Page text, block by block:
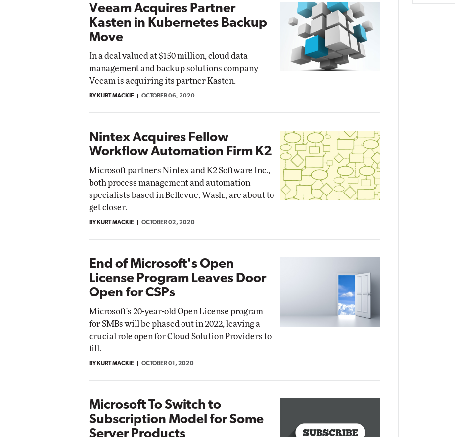
Veeam Acquires Partner
Kasten in Kubernetes Backup
Move
In a deal valued at $150 million, cloud data
management and backup solutions company
Veeam is acquiring its partner Kasten.
BY KURT MACKIE OCTOBER 06, 2020
Nintex Acquires Fellow
Workflow Automation Firm K2
Microsoft partners Nintex and K2 Software Inc.,
both process management and automation
specialists based in Bellevue, Wash., are about to
get closer.
BY KURT MACKIE OCTOBER 02, 2020
End of Microsoft's Open
License Program Leaves Door
Open for CSPs
Microsoft's 20-year-old Open License program
for SMBs will be phased out in 2022, leaving a
crucial role open for Cloud Solution Providers to
fill.
BY KURT MACKIE OCTOBER 01, 2020
Microsoft To Switch to
Subscription Model for Some